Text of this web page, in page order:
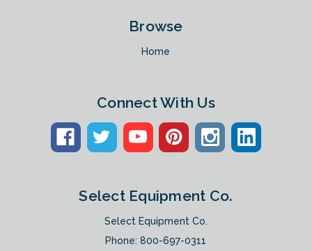
Browse
Home
Connect With Us
Select Equipment Co.
Select Equipment Co.
Phone:800-697-0311